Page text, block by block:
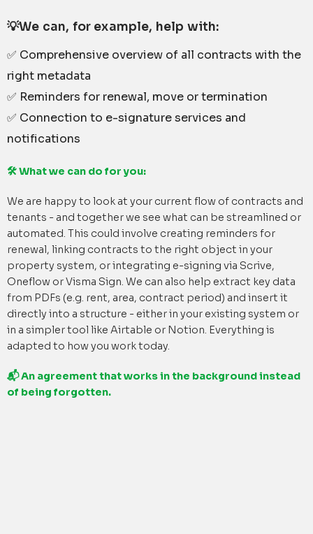
💡We can, for example, help with:
✅ Comprehensive overview of all contracts with the
right metadata
✅ Reminders for renewal, move or termination
✅ Connection to e-signature services and
notifications
🛠 What we can do for you:
We are happy to look at your current flow of contracts and
tenants - and together we see what can be streamlined or
automated. This could involve creating reminders for
renewal, linking contracts to the right object in your
property system, or integrating e-signing via Scrive,
Oneflow or Visma Sign. We can also help extract key data
from PDFs (e.g. rent, area, contract period) and insert it
directly into a structure - either in your existing system or
in a simpler tool like Airtable or Notion. Everything is
adapted to how you work today.
📬 An agreement that works in the background instead
of being forgotten.